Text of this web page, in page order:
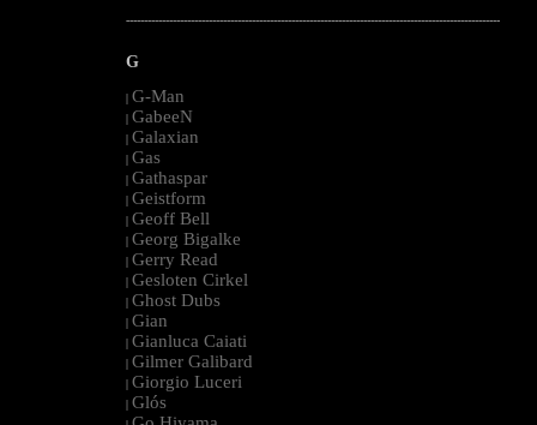
--------------------------------------------------------------------------------------------------------
G
| G-Man
| GabeeN
| Galaxian
| Gas
| Gathaspar
| Geistform
| Geoff Bell
| Georg Bigalke
| Gerry Read
| Gesloten Cirkel
| Ghost Dubs
| Gian
| Gianluca Caiati
| Gilmer Galibard
| Giorgio Luceri
| Glós